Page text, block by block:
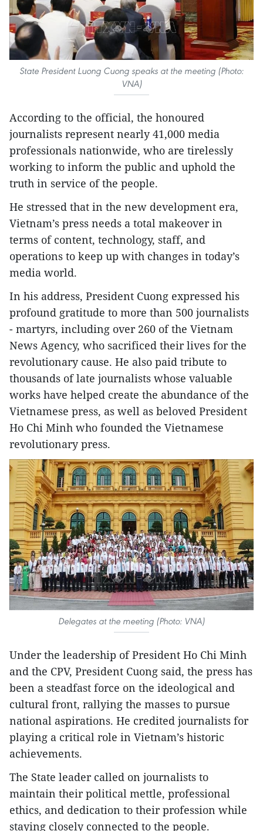
State President Luong Cuong speaks at the meeting (Photo:
VNA)
According to the official, the honoured
journalists represent nearly 41,000 media
professionals nationwide, who are tirelessly
working to inform the public and uphold the
truth in service of the people.
He stressed that in the new development era,
Vietnam’s press needs a total makeover in
terms of content, technology, staff, and
operations to keep up with changes in today’s
media world.
In his address, President Cuong expressed his
profound gratitude to more than 500 journalists
- martyrs, including over 260 of the Vietnam
News Agency, who sacrificed their lives for the
revolutionary cause. He also paid tribute to
thousands of late journalists whose valuable
works have helped create the abundance of the
Vietnamese press, as well as beloved President
Ho Chi Minh who founded the Vietnamese
revolutionary press.
Delegates at the meeting (Photo: VNA)
Under the leadership of President Ho Chi Minh
and the CPV, President Cuong said, the press has
been a steadfast force on the ideological and
cultural front, rallying the masses to pursue
national aspirations. He credited journalists for
playing a critical role in Vietnam’s historic
achievements.
The State leader called on journalists to
maintain their political mettle, professional
ethics, and dedication to their profession while
staying closely connected to the people.